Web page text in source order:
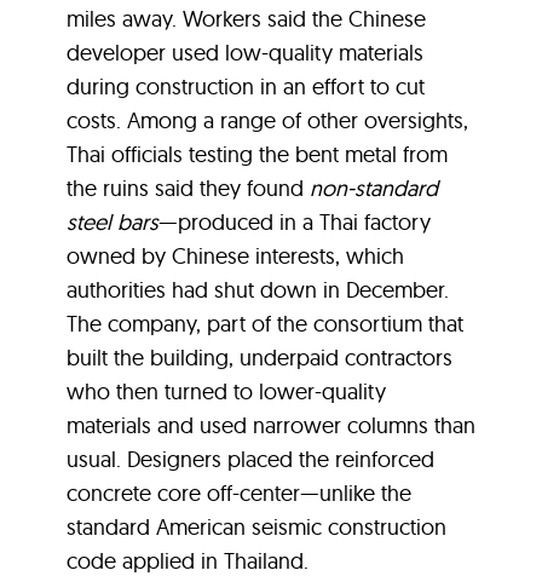
miles away. Workers said the Chinese
developer used low-quality materials
during construction in an effort to cut
costs. Among a range of other oversights,
Thai officials testing the bent metal from
the ruins said they found non-standard
steel bars—produced in a Thai factory
owned by Chinese interests, which
authorities had shut down in December.
The company, part of the consortium that
built the building, underpaid contractors
who then turned to lower-quality
materials and used narrower columns than
usual. Designers placed the reinforced
concrete core off-center—unlike the
standard American seismic construction
code applied in Thailand.